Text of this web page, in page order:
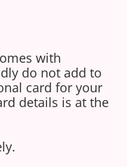
with
do not add to
card for your
details is at the